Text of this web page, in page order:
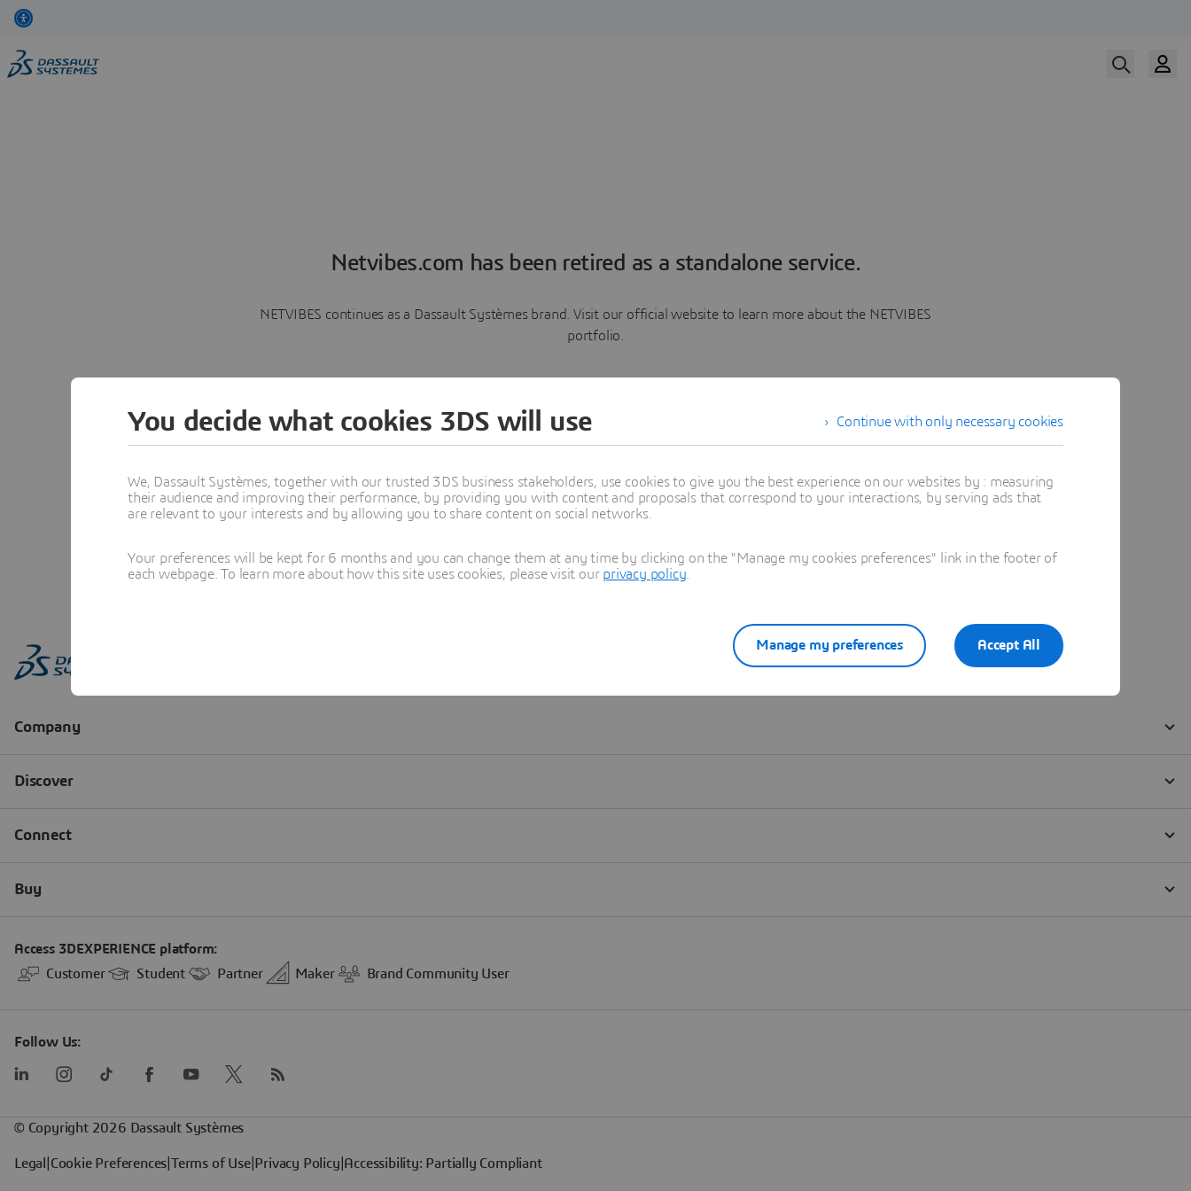
Netvibes.com has been retired as a standalone service.
NETVIBES continues as a Dassault Systèmes brand. Visit our official website to learn more about the NETVIBES
portfolio.
Learn more
Continue with only necessary cookies
You decide what cookies 3DS will use
We, Dassault Systèmes, together with our trusted 3DS business stakeholders, use cookies to give you the best experience on our websites by : measuring
their audience and improving their performance, by providing you with content and proposals that correspond to your interactions, by serving ads that
are relevant to your interests and by allowing you to share content on social networks.
Your preferences will be kept for 6 months and you can change them at any time by clicking on the "Manage my cookies preferences" link in the footer of
each webpage. To learn more about how this site uses cookies, please visit our privacy policy
Accept All
Manage my preferences